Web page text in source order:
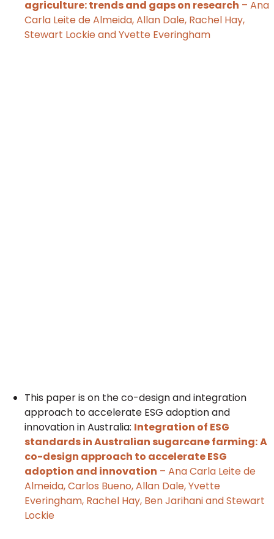
agriculture: trends and gaps on research – Ana
Carla Leite de Almeida, Allan Dale, Rachel Hay,
Stewart Lockie and Yvette Everingham
This paper is on the co-design and integration
approach to accelerate ESG adoption and
innovation in Australia: Integration of ESG
standards in Australian sugarcane farming:A
co-design approach to accelerate ESG
adoption and innovation – Ana Carla Leite de
Almeida, Carlos Bueno, Allan Dale, Yvette
Everingham, Rachel Hay, Ben Jarihani and Stewart
Lockie